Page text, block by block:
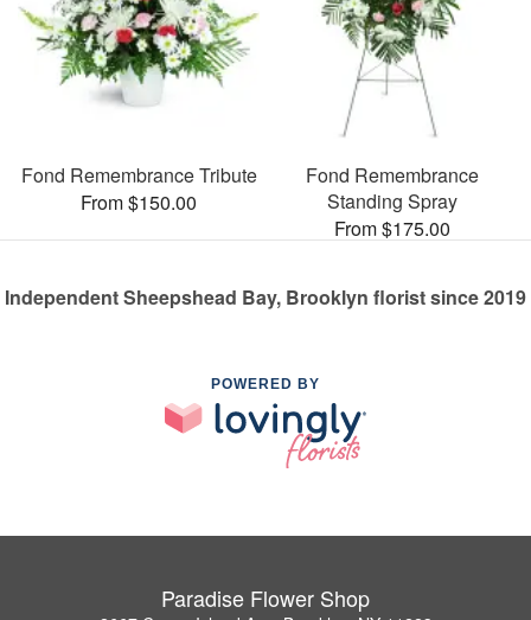
Fond Remembrance Tribute
From $150.00
Fond Remembrance
Standing Spray
From $175.00
Independent Sheepshead Bay, Brooklyn florist since 2019
POWERED BY
Paradise Flower Shop